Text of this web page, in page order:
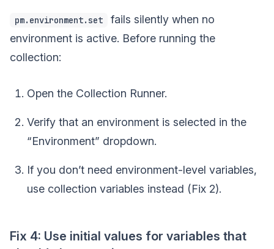
pm.environment.set
fails silently when no
environment is active. Before running the
collection:
Open the Collection Runner.
Verify that an environment is selected in the
“Environment” dropdown.
If you don’t need environment-level variables,
use collection variables instead (Fix 2).
Fix 4: Use initial values for variables that